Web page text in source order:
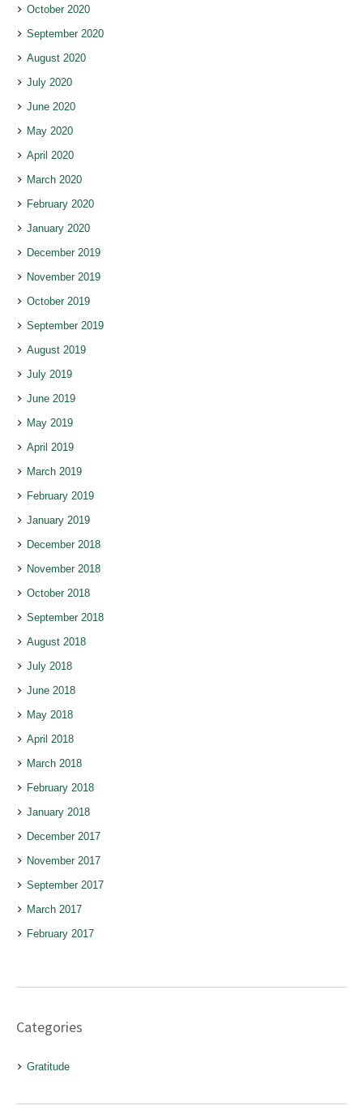
October 2020
September 2020
August 2020
July 2020
June 2020
May 2020
April 2020
March 2020
February 2020
January 2020
December 2019
November 2019
October 2019
September 2019
August 2019
July 2019
June 2019
May 2019
April 2019
March 2019
February 2019
January 2019
December 2018
November 2018
October 2018
September 2018
August 2018
July 2018
June 2018
May 2018
April 2018
March 2018
February 2018
January 2018
December 2017
November 2017
September 2017
March 2017
February 2017
Categories
Gratitude